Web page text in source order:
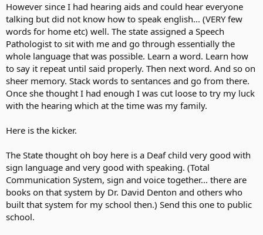
However since I had hearing aids and could hear everyone
talking but did not know how to speak english... (VERY few
words for home etc) well. The state assigned a Speech
Pathologist to sit with me and go through essentially the
whole language that was possible. Learn a word. Learn how
to say it repeat until said properly. Then next word. And so on
sheer memory. Stack words to sentances and go from there.
Once she thought I had enough I was cut loose to try my luck
with the hearing which at the time was my family.
Here is the kicker.
The State thought oh boy here is a Deaf child very good with
sign language and very good with speaking. (Total
Communication System, sign and voice together... there are
books on that system by Dr. David Denton and others who
built that system for my school then.) Send this one to public
school.